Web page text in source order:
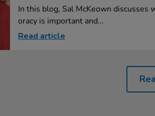
In this blog, Sal McKeown discusses
oracy is important and...
Read article